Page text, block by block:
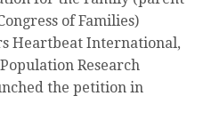
of Families)
Heartbeat International,
Research
the petition in